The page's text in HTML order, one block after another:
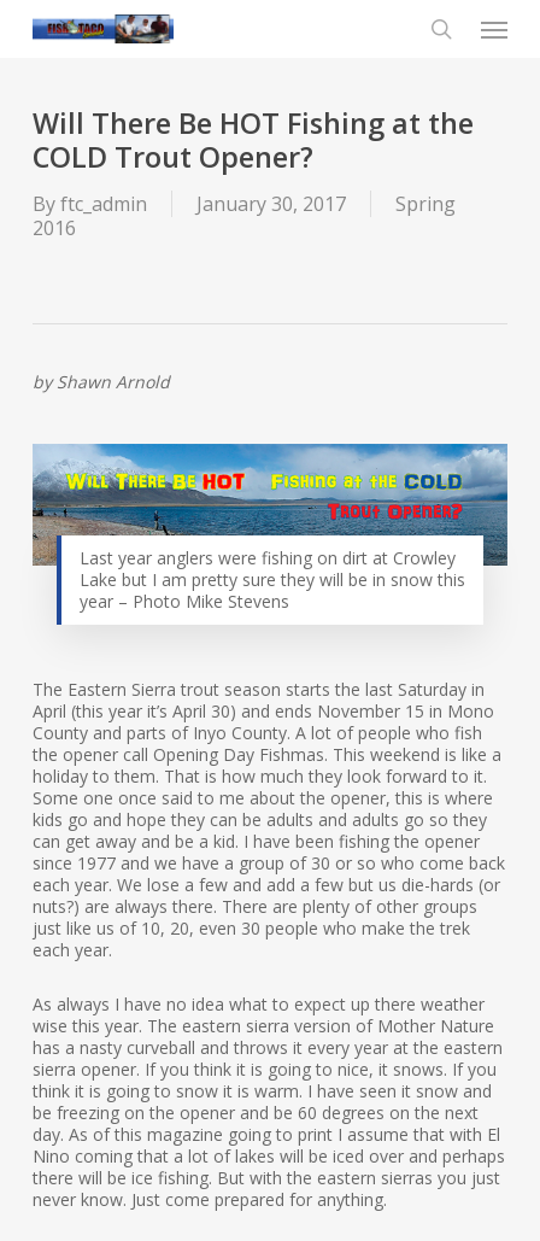
Menu
Will There Be HOT Fishing at the
COLD Trout Opener?
Byftc_admin January 30, 2017
Spring
2016
by Shawn Arnold
Last year anglers were fishing on dirt at Crowley
Lake but I am pretty sure they will be in snow this
year – Photo Mike Stevens
The Eastern Sierra trout season starts the last Saturday in
April (this year it’s April 30) and ends November 15 in Mono
County and parts of Inyo County. A lot of people who fish
the opener call Opening Day Fishmas. This weekend is like a
holiday to them. That is how much they look forward to it.
Some one once said to me about the opener, this is where
kids go and hope they can be adults and adults go so they
can get away and be a kid. I have been fishing the opener
since 1977 and we have a group of 30 or so who come back
each year. We lose a few and add a few but us die-hards (or
nuts?) are always there. There are plenty of other groups
just like us of 10, 20, even 30 people who make the trek
each year.
As always I have no idea what to expect up there weather
wise this year. The eastern sierra version of Mother Nature
has a nasty curveball and throws it every year at the eastern
sierra opener. If you think it is going to nice, it snows. If you
think it is going to snow it is warm. I have seen it snow and
be freezing on the opener and be 60 degrees on the next
day. As of this magazine going to print I assume that with El
Nino coming that a lot of lakes will be iced over and perhaps
there will be ice fishing. But with the eastern sierras you just
never know. Just come prepared for anything.